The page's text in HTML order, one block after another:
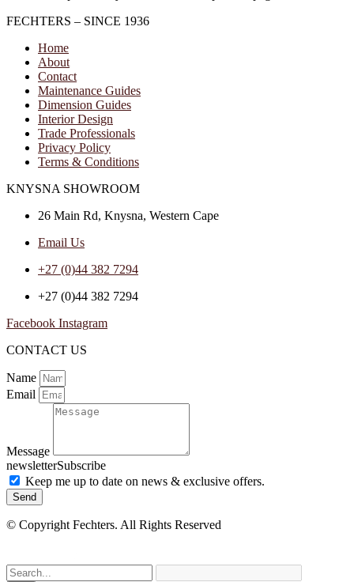
FECHTERS – SINCE 1936
Home
About
Contact
Maintenance Guides
Dimension Guides
Interior Design
Trade Professionals
Privacy Policy
Terms & Conditions
KNYSNA SHOWROOM
26 Main Rd, Knysna, Western Cape
Email Us
+27 (0)44 382 7294
+27 (0)44 382 7294
Facebook Instagram
CONTACT US
Name
Email
Message
newsletterSubscribe
Keep me up to date on news & exclusive offers.
Send
© Copyright Fechters. All Rights Reserved